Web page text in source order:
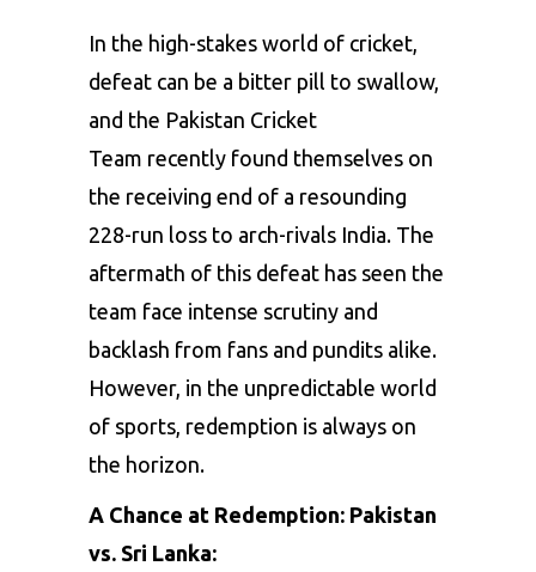
In the high-stakes world of cricket,
defeat can be a bitter pill to swallow,
and the Pakistan Cricket
Team recently found themselves on
the receiving end of a resounding
228-run loss to arch-rivals India. The
aftermath of this defeat has seen the
team face intense scrutiny and
backlash from fans and pundits alike.
However, in the unpredictable world
of sports, redemption is always on
the horizon.
A Chance at Redemption: Pakistan
vs. Sri Lanka: